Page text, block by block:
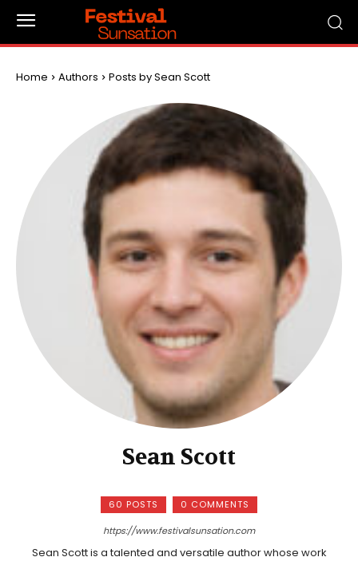
Home Authors Posts by Sean Scott
Sean Scott
60 POSTS 0 COMMENTS
https://www.festivalsunsation.com
Sean Scott is a talented and versatile author whose work